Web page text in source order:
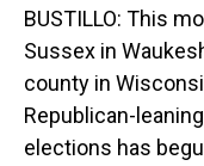
BUSTILLO: This
Sussex in
county in
Republican-
elections has